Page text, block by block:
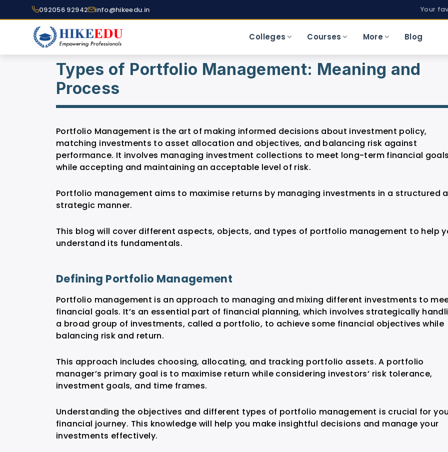
092056 92942 info@hikeedu.in Your
Colleges Courses More Blog
Types of Portfolio Management: Meaning and
Process
Portfolio Management is the art of making informed decisions about investment policy,
matching investments to asset allocation and objectives, and balancing risk against
performance. It involves managing investment collections to meet long-term financial
while accepting and maintaining an acceptable level of risk.
Portfolio management aims to maximise returns by managing investments in a structured
strategic manner.
This blog will cover different aspects, objects, and types of portfolio management to help
understand its fundamentals.
Defining Portfolio Management
Portfolio management is an approach to managing and mixing different investments to
financial goals. It’s an essential part of financial planning, which involves strategically
a broad group of investments, called a portfolio, to achieve some financial objectives while
balancing risk and return.
This approach includes choosing, allocating, and tracking portfolio assets. A portfolio
manager’s primary goal is to maximise return while considering investors’ risk tolerance,
investment goals, and time frames.
Understanding the objectives and different types of portfolio management is crucial for
financial journey. This knowledge will help you make insightful decisions and manage your
investments effectively.